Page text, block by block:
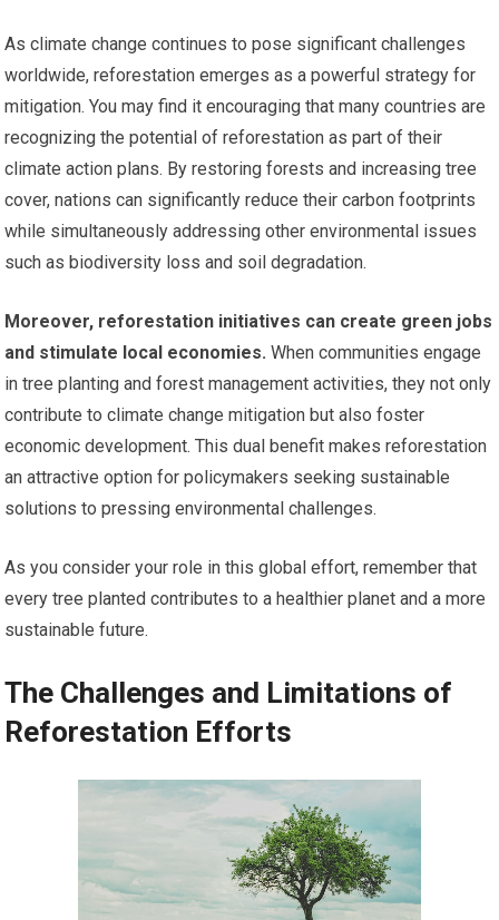
As climate change continues to pose significant challenges
worldwide, reforestation emerges as a powerful strategy for
mitigation. You may find it encouraging that many countries are
recognizing the potential of reforestation as part of their
climate action plans. By restoring forests and increasing tree
cover, nations can significantly reduce their carbon footprints
while simultaneously addressing other environmental issues
such as biodiversity loss and soil degradation.
Moreover, reforestation initiatives can create green jobs
and stimulate local economies. When communities engage
in tree planting and forest management activities, they not only
contribute to climate change mitigation but also foster
economic development. This dual benefit makes reforestation
an attractive option for policymakers seeking sustainable
solutions to pressing environmental challenges.
As you consider your role in this global effort, remember that
every tree planted contributes to a healthier planet and a more
sustainable future.
The Challenges and Limitations of
Reforestation Efforts